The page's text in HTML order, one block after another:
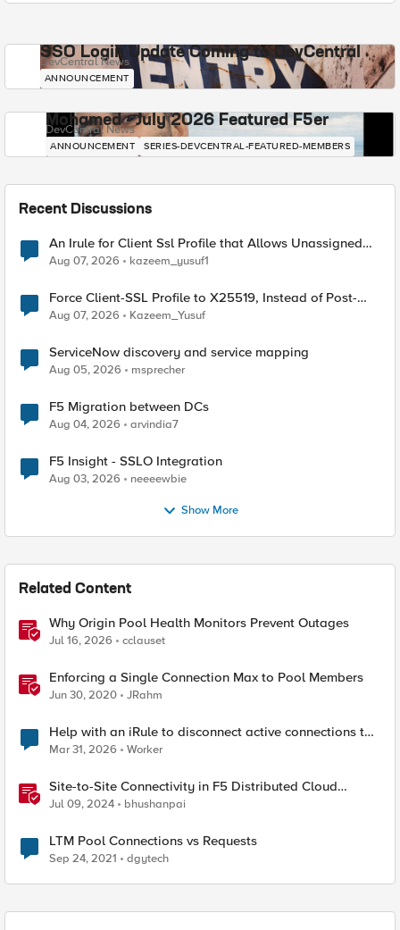
SSO Login Update Coming to DevCentral
DevCentral News
ANNOUNCEMENT
Mohamed - July 2026 Featured F5er
DevCentral News
ANNOUNCEMENT SERIES-DEVCENTRAL-FEATURED-MEMBERS
Recent Discussions
An Irule for Client Ssl Profile that Allows Unassigned
TLS Extension Values (17516)
Aug 07, 2026 kazeem_yusuf1
Force Client-SSL Profile to X25519, Instead of Post-
Quantum Cryptography
Aug 07, 2026 Kazeem_Yusuf
ServiceNow discovery and service mapping
Aug 05, 2026 msprecher
F5 Migration between DCs
Aug 04, 2026 arvindia7
F5 Insight - SSLO Integration
Aug 03, 2026 neeeewbie
Show More
Related Content
Why Origin Pool Health Monitors Prevent Outages
Jul 16, 2026 cclauset
Enforcing a Single Connection Max to Pool Members
Jun 30, 2020 JRahm
Help with an iRule to disconnect active connections to
Pool Members that are "offline"
Mar 31, 2026 Worker
Site-to-Site Connectivity in F5 Distributed Cloud
Network Connect – Reference Architecture
Jul 09, 2024 bhushanpai
LTM Pool Connections vs Requests
Sep 24, 2021 dgytech